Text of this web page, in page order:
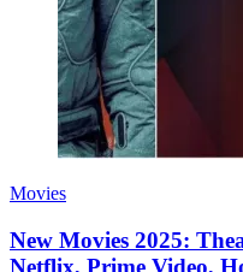
Movies
New Movies 2025:
Netflix, Prime Video,